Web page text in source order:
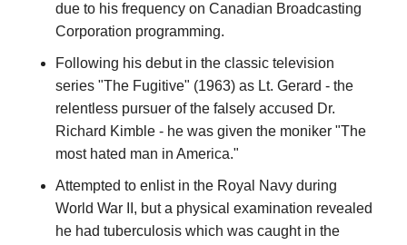
due to his frequency on Canadian Broadcasting
Corporation programming.
Following his debut in the classic television
series "The Fugitive" (1963) as Lt. Gerard - the
relentless pursuer of the falsely accused Dr.
Richard Kimble - he was given the moniker "The
most hated man in America."
Attempted to enlist in the Royal Navy during
World War II, but a physical examination revealed
he had tuberculosis which was caught in the